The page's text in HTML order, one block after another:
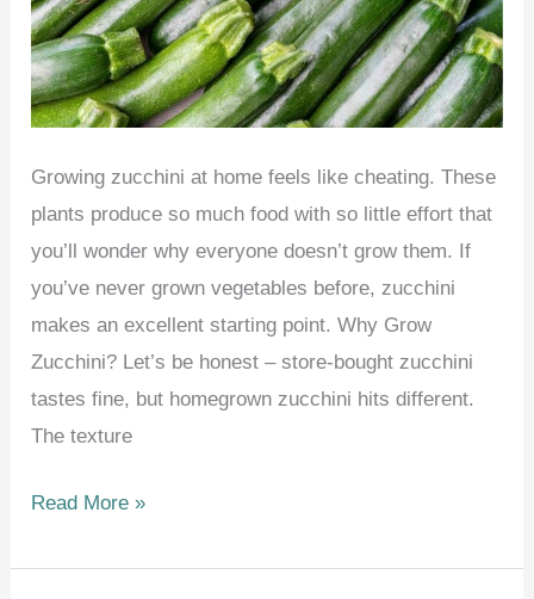
Growing zucchini at home feels like cheating. These
plants produce so much food with so little effort that
you’ll wonder why everyone doesn’t grow them. If
you’ve never grown vegetables before, zucchini
makes an excellent starting point. Why Grow
Zucchini? Let’s be honest – store-bought zucchini
tastes fine, but homegrown zucchini hits different.
The texture
How
Grow
Read More »